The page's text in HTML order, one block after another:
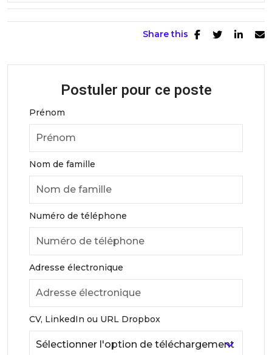
Share this
Postuler pour ce poste
Prénom
Nom de famille
Numéro de téléphone
Adresse électronique
CV, LinkedIn ou URL Dropbox